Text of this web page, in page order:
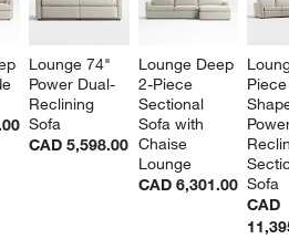
Lounge 74"
Power Dual-
Reclining
Sofa
CAD 5,598.00
Lounge Deep
2-Piece
Sectional
Sofa with
Chaise
Lounge
CAD 6,301.00 Sofa
CAD